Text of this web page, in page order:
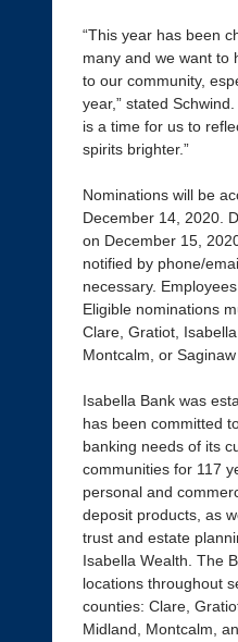
“This year has been
many and we want to
to our community,
year,” stated
is a time for us to
spirits brighter.”
Nominations will be
December 14, 2020.
on December 15,
notified by phone/
necessary.
Eligible nominations
Clare, Gratiot,
Montcalm, or Saginaw
Isabella Bank was
has been committed
banking needs of its
communities for 117
personal and
deposit products, as
trust and estate
Isabella Wealth. The
locations throughout
counties: Clare,
Midland, Montcalm,